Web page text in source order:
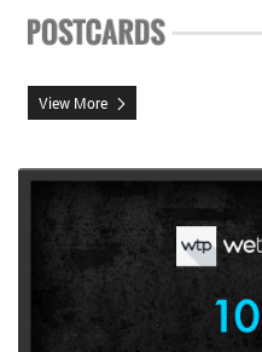
View More
View More 100lb Gloss Book